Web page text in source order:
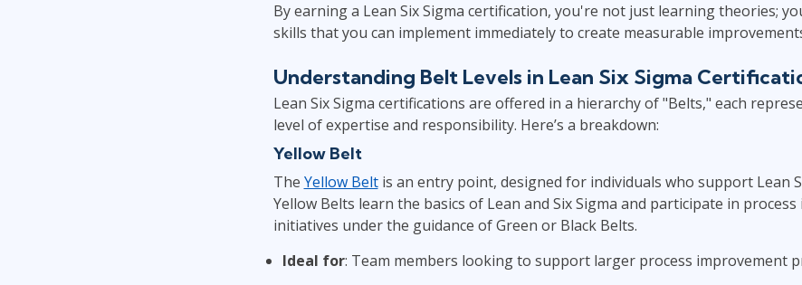
By earning a Lean Six Sigma certification, you're not just learning theories;
skills that you can implement immediately to create measurable
Understanding Belt Levels in Lean Six Sigma
Lean Six Sigma certifications are offered in a hierarchy of "Belts," each
level of expertise and responsibility. Here’s a breakdown:
Yellow Belt
The Yellow Beltis an entry point, designed for individuals who support Lean
Yellow Belts learn the basics of Lean and Six Sigma and participate in
initiatives under the guidance of Green or Black Belts.
Ideal for: Team members looking to support larger process improvement